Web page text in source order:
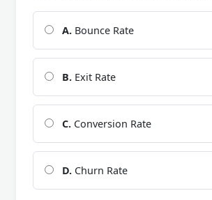
A. Bounce Rate
B. Exit Rate
C. Conversion Rate
D. Churn Rate